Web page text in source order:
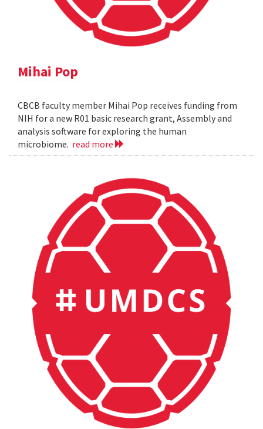
Mihai Pop
CBCB faculty member Mihai Pop receives funding from
NIH for a new R01 basic research grant, Assembly and
analysis software for exploring the human
microbiome. read more